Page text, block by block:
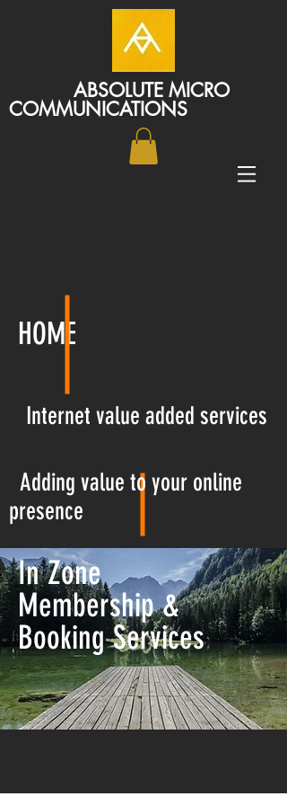
ABSOLUTE MICRO
COMMUNICATIONS
HOME
Internet value added services
Adding value to your online
presence
In Zone
Membership &
Booking Services